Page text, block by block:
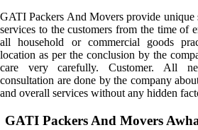
GATI Packers And Movers provide unique
services to the customers from the time of
all household or commercial goods
location as per the conclusion by the
care very carefully. Customer. All
consultation are done by the company
and overall services without any hidden
GATI Packers And Movers